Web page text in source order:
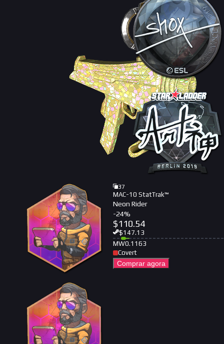
37
MAC-10 StatTrak™
Neon Rider
-24%
$110.54
$147.13
MW0.1163
Covert
Comprar agora